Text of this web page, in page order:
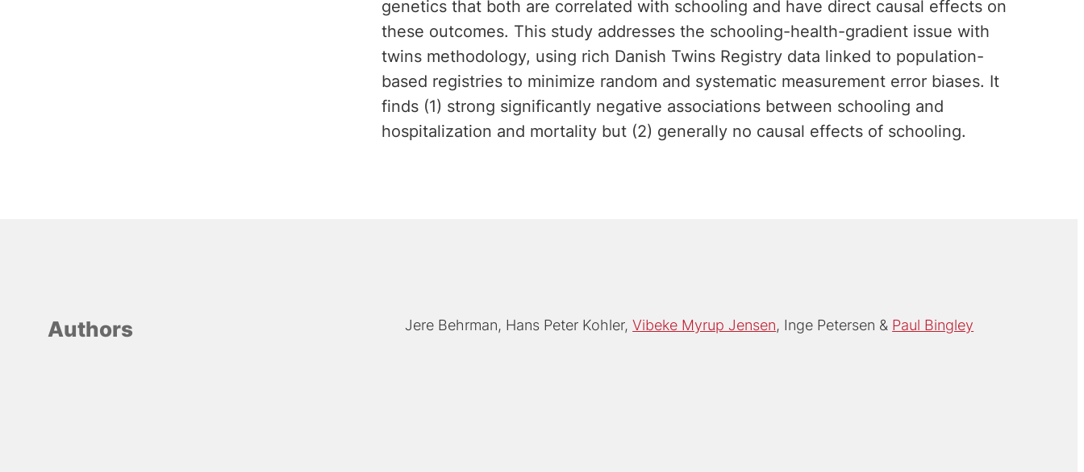
genetics that both are correlated with schooling and have direct causal effects on
these outcomes. This study addresses the schooling-health-gradient issue with
twins methodology, using rich Danish Twins Registry data linked to population-
based registries to minimize random and systematic measurement error biases. It
finds (1) strong significantly negative associations between schooling and
hospitalization and mortality but (2) generally no causal effects of schooling.
Authors Jere Behrman Hans Peter Kohler Vibeke Myrup Jensen Inge Petersen Paul Bingley